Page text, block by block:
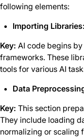
following elements:
Importing Libraries:
Key: AI code begins
frameworks. These
tools for various AI
Data
Key: This section
They include loading
normalizing or scaling